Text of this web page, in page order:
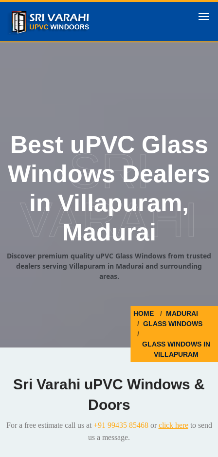
Best uPVC Glass
Windows Dealers
in Villapuram,
Madurai
Discover premium quality uPVC Glass Windows from trusted
dealers serving Villapuram in Madurai and surrounding
areas.
HOME
MADURAI
GLASS WINDOWS
GLASS WINDOWS IN
VILLAPURAM
SRI
VARAHI
Sri Varahi uPVC Windows &
Doors
For a free estimate call us at +91 99435 85468or click hereto send
us a message.